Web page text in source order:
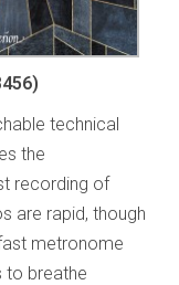
technical
the
recording of
are rapid, though
metronome
to breathe